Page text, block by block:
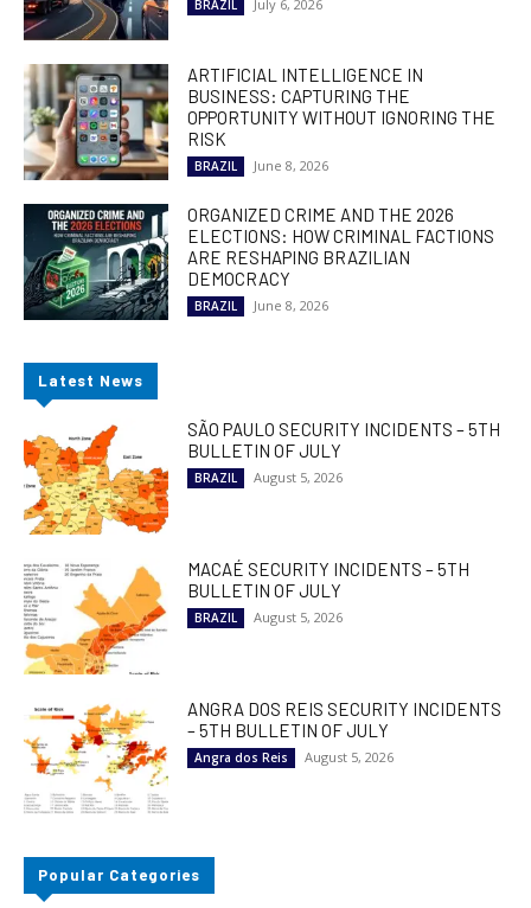
BRAZIL July 6, 2026
ARTIFICIAL INTELLIGENCE IN
BUSINESS: CAPTURING THE
OPPORTUNITY WITHOUT IGNORING THE
RISK
BRAZIL June 8, 2026
ORGANIZED CRIME AND THE 2026
ELECTIONS: HOW CRIMINAL FACTIONS
ARE RESHAPING BRAZILIAN
DEMOCRACY
BRAZIL June 8, 2026
Latest News
SÃO PAULO SECURITY INCIDENTS – 5TH
BULLETIN OF JULY
BRAZIL August 5, 2026
MACAÉ SECURITY INCIDENTS – 5TH
BULLETIN OF JULY
BRAZIL August 5, 2026
ANGRA DOS REIS SECURITY INCIDENTS
– 5TH BULLETIN OF JULY
Angra dos Reis August 5, 2026
Popular Categories